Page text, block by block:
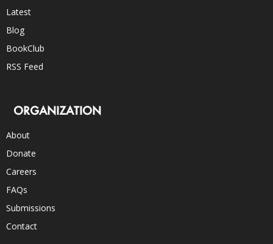
Latest
Blog
BookClub
RSS Feed
ORGANIZATION
About
Donate
Careers
FAQs
Submissions
Contact